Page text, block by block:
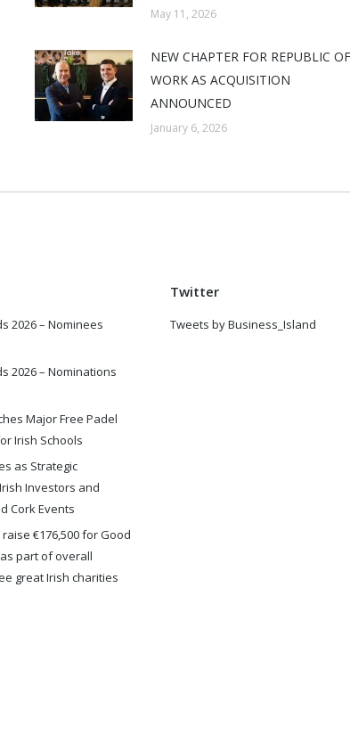
May 11, 2026
NEW CHAPTER FOR REPUBLIC OF
WORK AS ACQUISITION
ANNOUNCED
January 6, 2026
2026 – Nominees
2026 – Nominations
Major Free Padel
Irish Schools
as Strategic
Investors and
Cork Events
€176,500 for Good
part of overall
great Irish charities
Twitter
Tweets by Business_Island